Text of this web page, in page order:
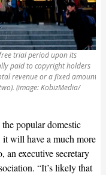
trial period upon its
paid to copyright holders
revenue or a fixed amount
(image: KobizMedia/
popular domestic
it will have a much more
an executive secretary
“It’s likely that